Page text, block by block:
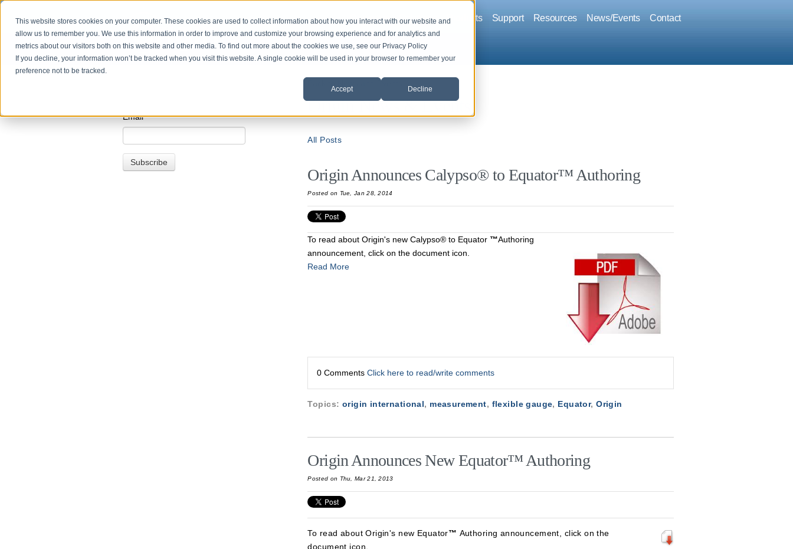
This website stores cookies on your computer. These cookies are used to collect information about how you interact with our website and
allow us to remember you. We use this information in order to improve and customize your browsing experience and for analytics and
metrics about our visitors both on this website and other media. To find out more about the cookies we use, see our Privacy Policy
If you decline, your information won’t be tracked when you visit this website. A single cookie will be used in your browser to remember your
preference not to be tracked.
Accept Decline
Company Solutions Products Support Resources News/Events Contact
Back to News and Events
Origin News & Events
All Posts
Origin Announces Calypso® to Equator™ Authoring
Posted on Tue, Jan 28, 2014
To read about Origin's new Calypso® to Equator™Authoring
announcement, click on the document icon.
Read More
0 CommentsClick here to read/write comments
Topics: origin international, measurement, flexible gauge, Equator,Origin
Origin Announces New Equator™ Authoring
Posted on Thu, Mar 21, 2013
To read about Origin's new Equator™ Authoring announcement, click on the
document icon.
Email*